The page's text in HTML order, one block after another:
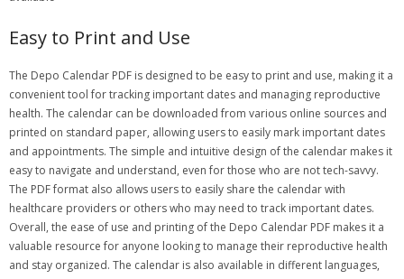
Easy to Print and Use
The Depo Calendar PDF is designed to be easy to print and use, making it a
convenient tool for tracking important dates and managing reproductive
health. The calendar can be downloaded from various online sources and
printed on standard paper, allowing users to easily mark important dates
and appointments. The simple and intuitive design of the calendar makes it
easy to navigate and understand, even for those who are not tech-savvy.
The PDF format also allows users to easily share the calendar with
healthcare providers or others who may need to track important dates.
Overall, the ease of use and printing of the Depo Calendar PDF makes it a
valuable resource for anyone looking to manage their reproductive health
and stay organized. The calendar is also available in different languages,